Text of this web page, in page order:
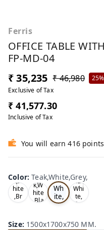
Ferris
OFFICE TABLE
FP-MD-04
₹ 35,235 ₹ 46,980
25%
Exclusive of Tax
₹ 41,577.30
Inclusive of Tax
You will earn 416
Color:Teak,White,Grey,
Oa
k,W
hite
,Br
ow
Tea
k,W
hite
,Bla
ak,
Wh
ite,
Gr
Wal
nut,
Whi
te,
Gre
Size: 1500x1700x750 MM.